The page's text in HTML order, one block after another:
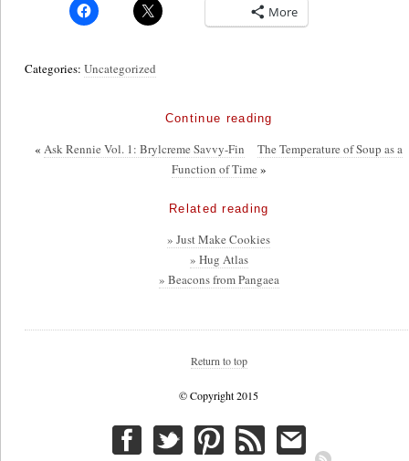
More
Categories:Uncategorized
Continue reading
«Ask Rennie Vol. 1: Brylcreme Savvy-Fin
The Temperature of Soup as a
Function of Time »
Related reading
» Just Make Cookies
» Hug Atlas
» Beacons from Pangaea
Return to top
© Copyright 2015